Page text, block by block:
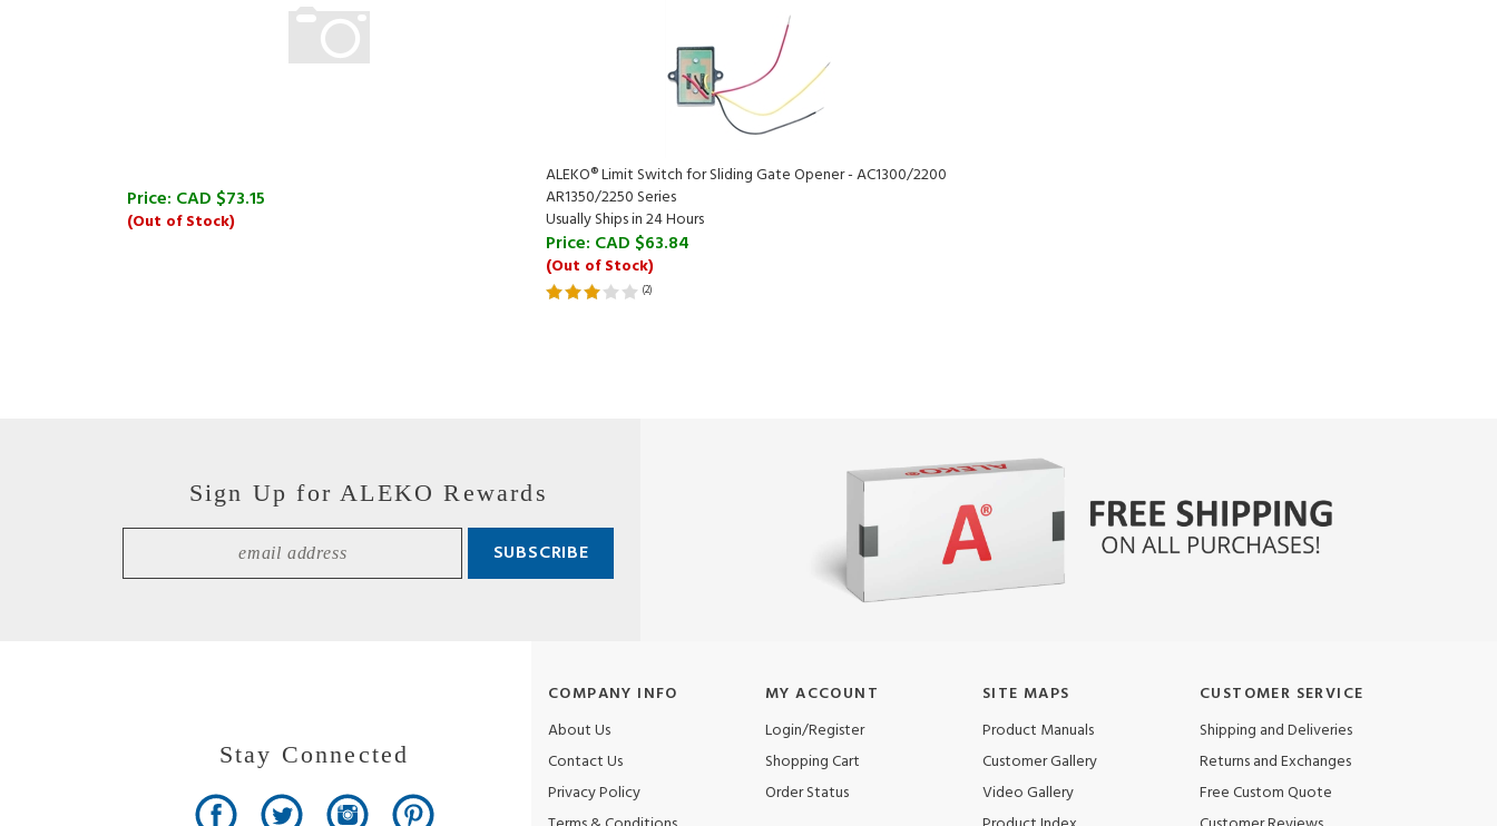
(Out of Stock)
AR1350/2250 Series
Usually Ships in 24 Hours
Price:CAD $63.84
(Out of Stock)
(2)
Contact Us
Privacy Policy
Terms & Conditions
Shopping Cart
Order Status
Customer Gallery
Video Gallery
Product Index
Returns and Exchanges
Free Custom Quote
Customer Reviews